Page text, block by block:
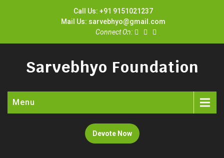
Call Us: +91 9151021237
Mail Us: sarvebhyo@gmail.com
Connect On:
Sarvebhyo Foundation
Menu
Devote Now